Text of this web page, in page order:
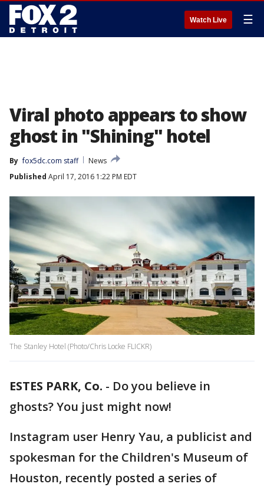
Watch Live ☰
Viral photo appears to show
ghost in "Shining" hotel
By fox5dc.com staff
News
Published April 17, 2016 1:22 PM EDT
The Stanley Hotel (Photo/Chris Locke FLICKR)
ESTES PARK, Co. - Do you believe in
ghosts? You just might now!
Instagram user Henry Yau, a publicist and
spokesman for the Children's Museum of
Houston, recently posted a series of